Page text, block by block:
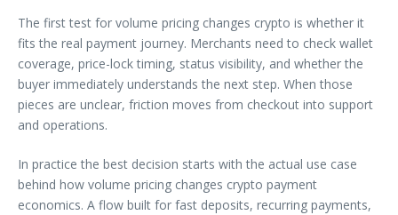
The first test for volume pricing changes crypto is whether it
fits the real payment journey. Merchants need to check wallet
coverage, price-lock timing, status visibility, and whether the
buyer immediately understands the next step. When those
pieces are unclear, friction moves from checkout into support
and operations.
In practice the best decision starts with the actual use case
behind how volume pricing changes crypto payment
economics. A flow built for fast deposits, recurring payments,